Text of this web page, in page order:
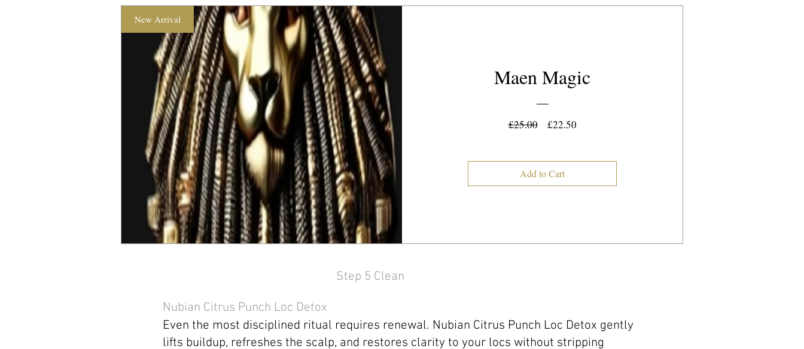
New Arrival
Maen Magic
£25.00
Regular
£22.50Sale
Add to Cart
Step 5 Clean
Nubian Citrus Punch Loc Detox
Even the most disciplined ritual requires renewal. Nubian Citrus Punch Loc Detox gently
lifts buildup, refreshes the scalp, and restores clarity to your locs without stripping